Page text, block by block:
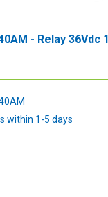
- Relay 36Vdc
within 1-5 days